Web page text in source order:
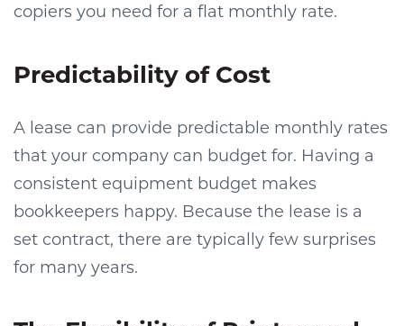
copiers you need for a flat monthly rate.
Predictability of Cost
A lease can provide predictable monthly rates
that your company can budget for. Having a
consistent equipment budget makes
bookkeepers happy. Because the lease is a
set contract, there are typically few surprises
for many years.